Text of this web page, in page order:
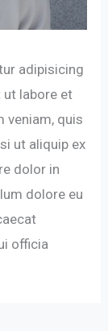
adipisicing
labore et
veniam, quis
ut aliquip ex
dolor in
dolore eu
officia